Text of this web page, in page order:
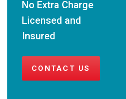
No Extra Charge
Licensed and
Insured
CONTACT US